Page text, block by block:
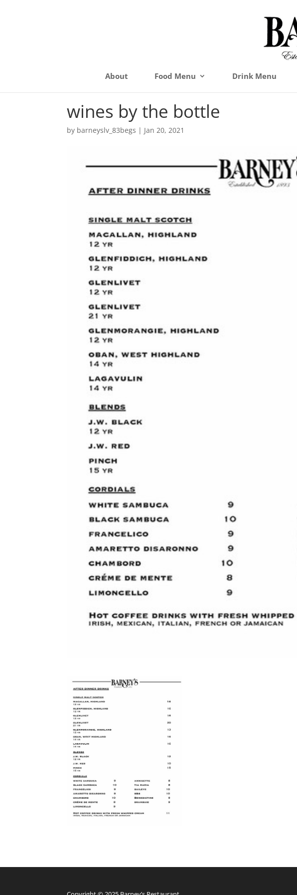
About Food Menu Drink Menu
wines by the bottle
by barneyslv_83begs | Jan 20, 2021